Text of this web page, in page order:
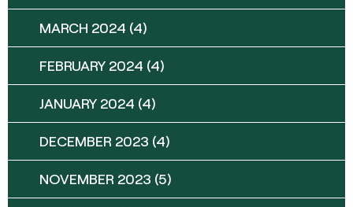
MARCH 2024 (4)
FEBRUARY 2024 (4)
JANUARY 2024 (4)
DECEMBER 2023 (4)
NOVEMBER 2023 (5)